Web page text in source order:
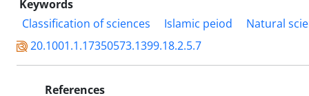
Keywords
Classification of sciences
Islamic peiod
Natural
20.1001.1.17350573.1399.18.2.5.7
References